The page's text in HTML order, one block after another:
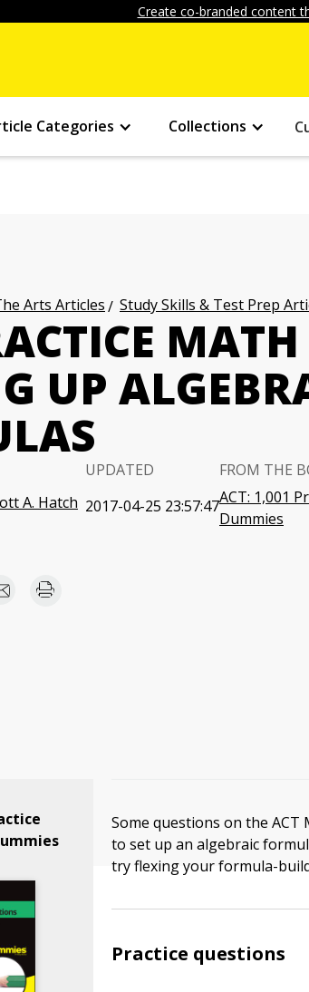
Create co-branded content
Categories Collections
Arts Articles Study Skills & Test Prep
UP
A. Hatch
UPDATED
2017-04-25 23:57:47
FROM THE
ACT: 1,001
Dummies
Some questions on the
to set up an algebraic
try flexing your formula-
Practice questions